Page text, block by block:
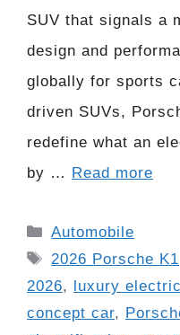
SUV that signals a
design and
globally for sports
driven SUVs,
redefine what an
by … Read more
Categories
Automobile
Tags
2026 Porsche K1
2026, luxury
concept car,